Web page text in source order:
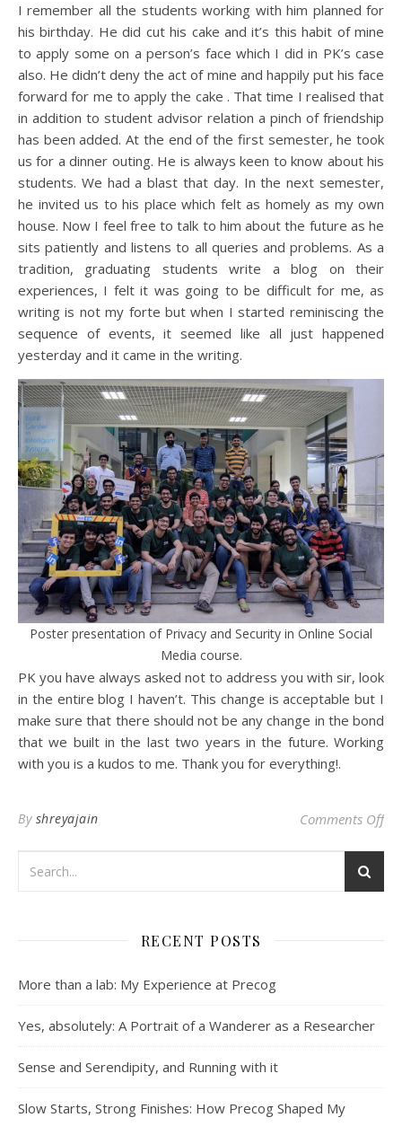
I remember all the students working with him planned for
his birthday. He did cut his cake and it’s this habit of mine
to apply some on a person’s face which I did in PK’s case
also. He didn’t deny the act of mine and happily put his face
forward for me to apply the cake . That time I realised that
in addition to student advisor relation a pinch of friendship
has been added. At the end of the first semester, he took
us for a dinner outing. He is always keen to know about his
students. We had a blast that day. In the next semester,
he invited us to his place which felt as homely as my own
house. Now I feel free to talk to him about the future as he
sits patiently and listens to all queries and problems. As a
tradition, graduating students write a blog on their
experiences, I felt it was going to be difficult for me, as
writing is not my forte but when I started reminiscing the
sequence of events, it seemed like all just happened
yesterday and it came in the writing.
Poster presentation of Privacy and Security in Online Social
Media course.
PK you have always asked not to address you with sir, look
in the entire blog I haven’t. This change is acceptable but I
make sure that there should not be any change in the bond
that we built in the last two years in the future. Working
with you is a kudos to me. Thank you for everything!.
By shreyajain Comments Offon
RECENT POSTS
More than a lab: My Experience at Precog
Yes, absolutely: A Portrait of a Wanderer as a Researcher
Sense and Serendipity, and Running with it
Slow Starts, Strong Finishes: How Precog Shaped My